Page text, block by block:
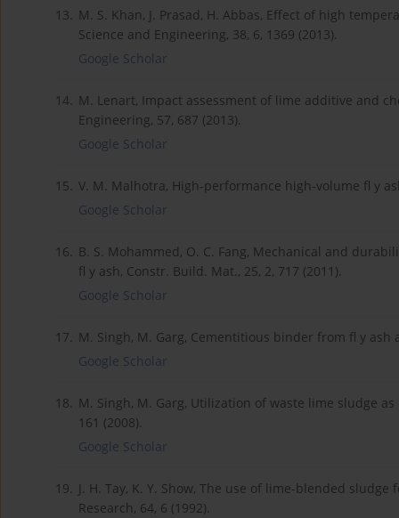
13. M. S. Khan, J. Prasad, H. Abbas, Effect of high
Science and Engineering, 38, 6, 1369 (2013).
Google Scholar
14. M. Lenart, Impact assessment of lime additive and
Engineering, 57, 687 (2013).
Google Scholar
15. V. M. Malhotra, High-performance high-volume fl y
Google Scholar
16. B. S. Mohammed, O. C. Fang, Mechanical and
fl y ash, Constr. Build. Mat., 25, 2, 717 (2011).
Google Scholar
17. M. Singh, M. Garg, Cementitious binder from fl y ash
Google Scholar
18. M. Singh, M. Garg, Utilization of waste lime sludge
161 (2008).
Google Scholar
19. J. H. Tay, K. Y. Show, The use of lime-blended
Research, 64, 6 (1992).